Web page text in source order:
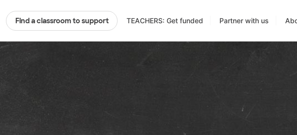
Find a classroom to support TEACHERS: Get funded Partner with us